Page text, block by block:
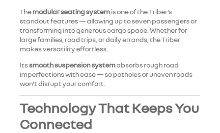
Themodular seating systemis one of the Triber’s
standout features — allowing up to seven passengers or
transforming into generous cargo space. Whether for
large families, road trips, or daily errands, the Triber
makes versatility effortless.
Itssmooth suspension systemabsorbs rough road
imperfections with ease — so potholes or uneven roads
won’t disrupt your comfort.
Technology That Keeps You
Connected